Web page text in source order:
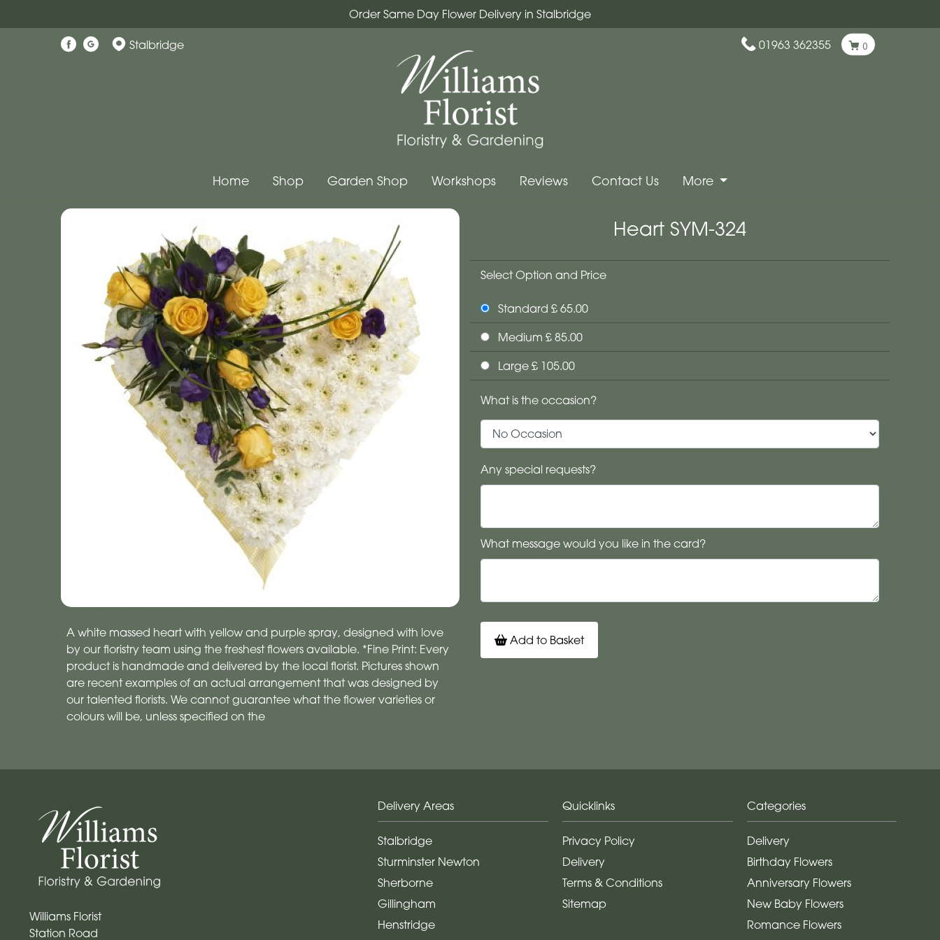
Order Same Day Flower Delivery in Stalbridge
Stalbridge 01963 362355 0
Home Shop Garden Shop Workshops Reviews Contact Us More
A white massed heart with yellow and purple spray, designed with love
by our floristry team using the freshest flowers available. *Fine Print: Every
product is handmade and delivered by the local florist. Pictures shown
are recent examples of an actual arrangement that was designed by
our talented florists. We cannot guarantee what the flower varieties or
colours will be, unless specified on the
Heart SYM-324
Select Option and Price
Standard £ 65.00
Medium £ 85.00
Large £ 105.00
What is the occasion?
Any special requests?
What message would you like in the card?
Add to Basket
Williams Florist
Station Road
Delivery Areas
Stalbridge
Sturminster Newton
Sherborne
Gillingham
Henstridge
Quicklinks
Privacy Policy
Delivery
Terms & Conditions
Sitemap
Categories
Delivery
Birthday Flowers
Anniversary Flowers
New Baby Flowers
Romance Flowers